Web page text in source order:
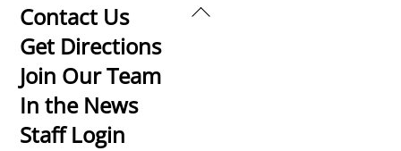
Back
Contact Us
Get Directions
Join Our Team
In the News
Staff Login